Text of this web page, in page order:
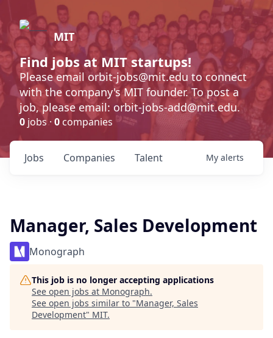
MIT
Find jobs at MIT startups!
Please email orbit-jobs@mit.edu to connect
with the company's MIT founder. To post a
job, please email: orbit-jobs-add@mit.edu.
0 jobs · 0 companies
Jobs Companies Talent My alerts
Manager, Sales Development
Monograph
This job is no longer accepting applications
See open jobs at Monograph.
See open jobs similar to "Manager, Sales
Development" MIT.